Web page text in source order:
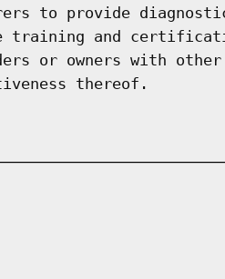
to provide
training and
or owners with other
thereof.